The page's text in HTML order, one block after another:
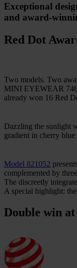
Exceptional
and award-
Red Dot
Two models. Two
MINI EYEWEAR
already won 16 Red
Dazzling the sunlight
gradient in cherry
Model 821052
complemented by
The discreetly
A special highlight:
Double win